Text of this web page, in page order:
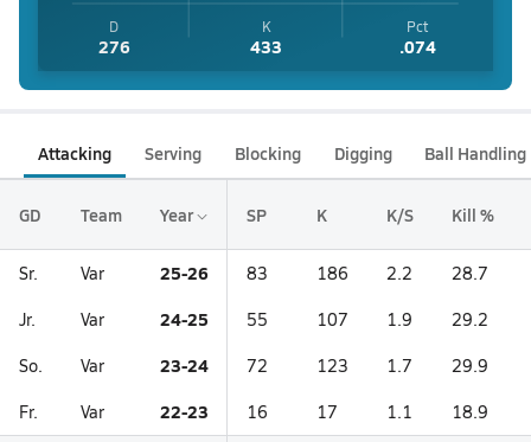
D
276
K
433
Pct
.074
Attacking Serving Blocking Digging Ball Handling
GD Team Year SP K K/S Kill %
Sr. Var 25-26 83 186 2.2 28.7
Jr. Var 24-25 55 107 1.9 29.2
So. Var 23-24 72 123 1.7 29.9
Fr. Var 22-23 16 17 1.1 18.9